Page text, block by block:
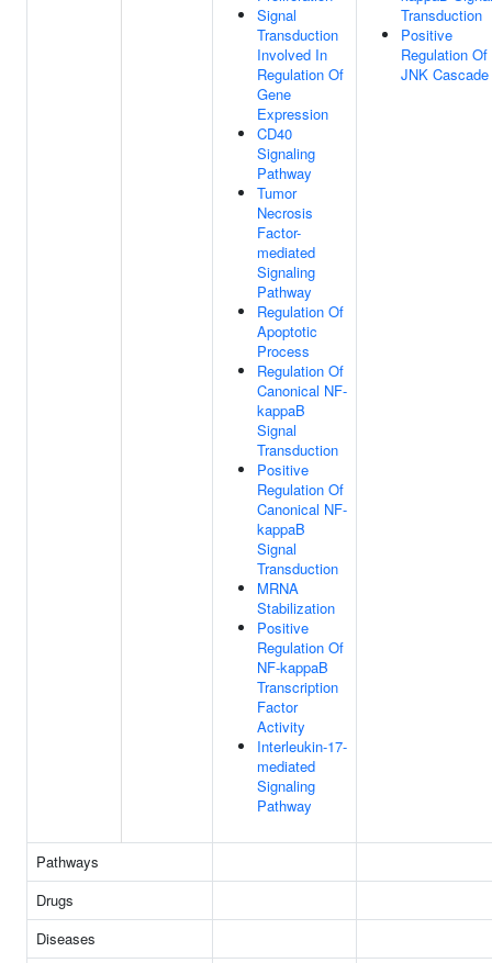
Signal
Transduction
Involved In
Regulation Of
Gene
Expression
CD40
Signaling
Pathway
Tumor
Necrosis
Factor-
mediated
Signaling
Pathway
Regulation Of
Apoptotic
Process
Regulation Of
Canonical NF-
kappaB
Signal
Transduction
Positive
Regulation Of
Canonical NF-
kappaB
Signal
Transduction
MRNA
Stabilization
Positive
Regulation Of
NF-kappaB
Transcription
Factor
Activity
Interleukin-17-
mediated
Signaling
Pathway
Transduction
Positive
Regulation Of
JNK Cascade
Pathways
Drugs
Diseases